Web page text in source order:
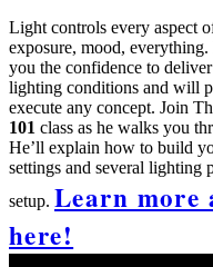
Light controls every aspect
exposure, mood,
you the confidence to
lighting conditions and will
execute any concept. Join
101 class as he walks you
He’ll explain how to build
settings and several lighting
setup. Learn more
here!